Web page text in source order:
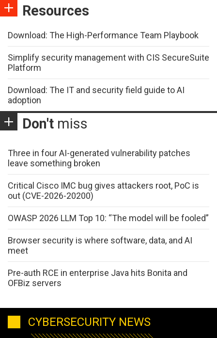
Resources
Download: The High-Performance Team Playbook
Simplify security management with CIS SecureSuite
Platform
Download: The IT and security field guide to AI
adoption
Don't miss
Three in four AI-generated vulnerability patches
leave something broken
Critical Cisco IMC bug gives attackers root, PoC is
out (CVE-2026-20200)
OWASP 2026 LLM Top 10: “The model will be fooled”
Browser security is where software, data, and AI
meet
Pre-auth RCE in enterprise Java hits Bonita and
OFBiz servers
CYBERSECURITY NEWS